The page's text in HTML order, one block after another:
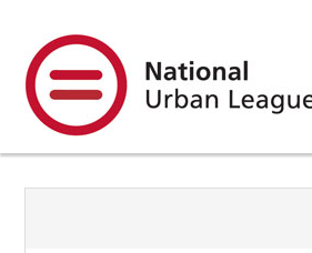
main
content